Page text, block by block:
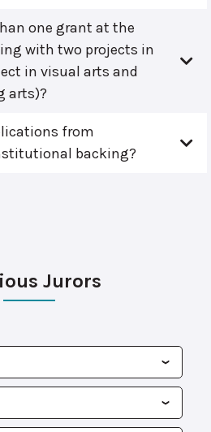
one grant at the
with two projects in
in visual arts and
arts)?
from
backing?
Jurors